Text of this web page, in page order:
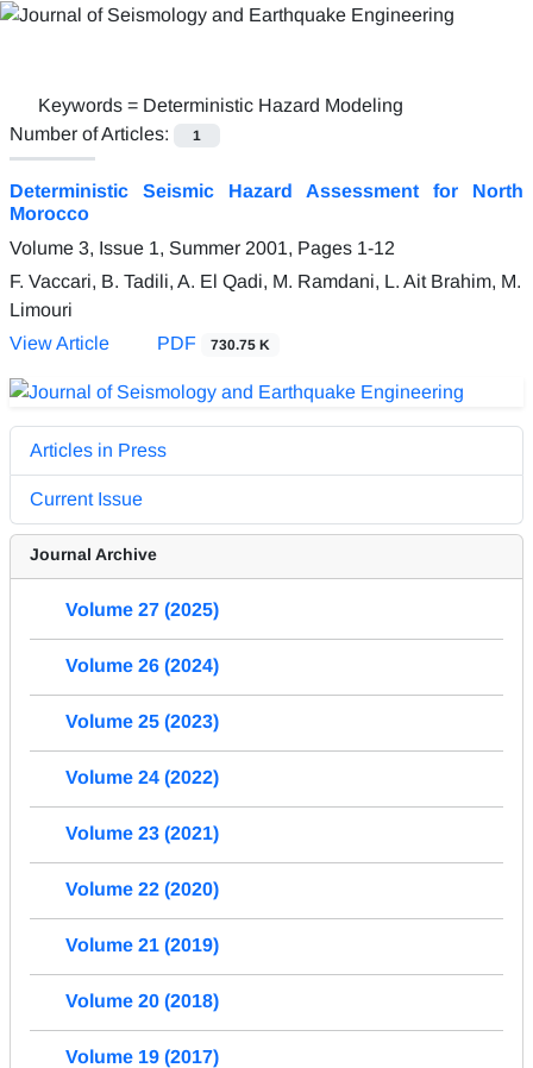
Keywords = Deterministic Hazard Modeling
Number of Articles:
1
Deterministic Seismic Hazard Assessment for North
Morocco
Volume 3, Issue 1, Summer 2001, Pages 1-12
F. Vaccari, B. Tadili, A. El Qadi, M. Ramdani, L. Ait Brahim, M.
Limouri
View Article
PDF 730.75 K
Articles in Press
Current Issue
Journal Archive
Volume 27 (2025)
Volume 26 (2024)
Volume 25 (2023)
Volume 24 (2022)
Volume 23 (2021)
Volume 22 (2020)
Volume 21 (2019)
Volume 20 (2018)
Volume 19 (2017)